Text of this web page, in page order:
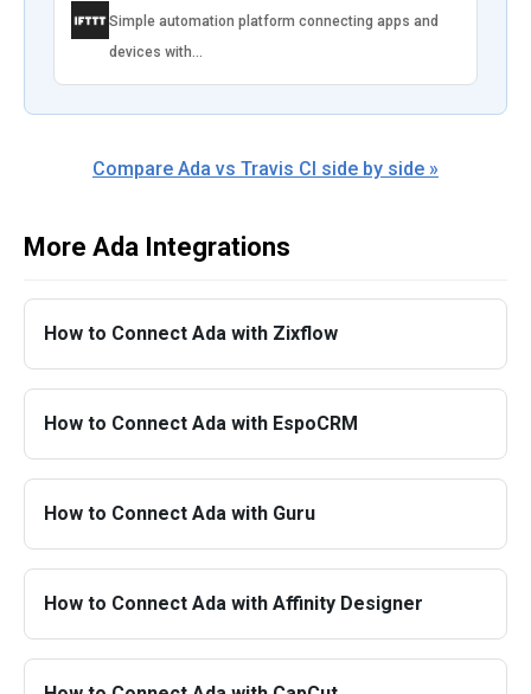
Simple automation platform connecting apps and
devices with…
Compare Ada vs Travis CI side by side »
More Ada Integrations
How to Connect Ada with Zixflow
How to Connect Ada with EspoCRM
How to Connect Ada with Guru
How to Connect Ada with Affinity Designer